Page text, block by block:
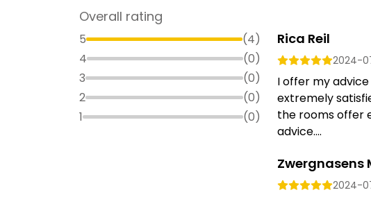
Overall rating
5 (4)
4
(0)
3
(0)
2
(0)
1
(0)
Rica Reil
2024-
I offer my
extremely
the rooms offer
advice....
Zwergnasens
2024-